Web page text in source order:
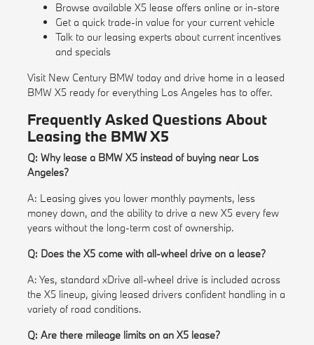
Browse available X5 lease offers online or in-store
Get a quick trade-in value for your current vehicle
Talk to our leasing experts about current incentives
and specials
Visit New Century BMW today and drive home in a leased
BMW X5 ready for everything Los Angeles has to offer.
Frequently Asked Questions About
Leasing the BMW X5
Q: Why lease a BMW X5 instead of buying near Los
Angeles?
A: Leasing gives you lower monthly payments, less
money down, and the ability to drive a new X5 every few
years without the long-term cost of ownership.
Q: Does the X5 come with all-wheel drive on a lease?
A: Yes, standard xDrive all-wheel drive is included across
the X5 lineup, giving leased drivers confident handling in a
variety of road conditions.
Q: Are there mileage limits on an X5 lease?